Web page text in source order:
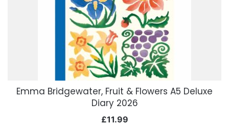
Emma Bridgewater, Fruit & Flowers A5 Deluxe
Diary 2026
£11.99